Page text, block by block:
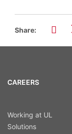
Share:
CAREERS
Working at UL
Solutions